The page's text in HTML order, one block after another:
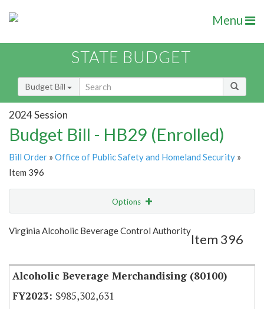
Menu
STATE BUDGET
Budget Bill
2024 Session
Budget Bill - HB29 (Enrolled)
Bill Order » Office of Public Safety and Homeland Security »
Item 396
Options
Show Highlight Email
Virginia Alcoholic Beverage Control Authority
Item 396
Alcoholic Beverage Merchandising (80100)
$985,302,631